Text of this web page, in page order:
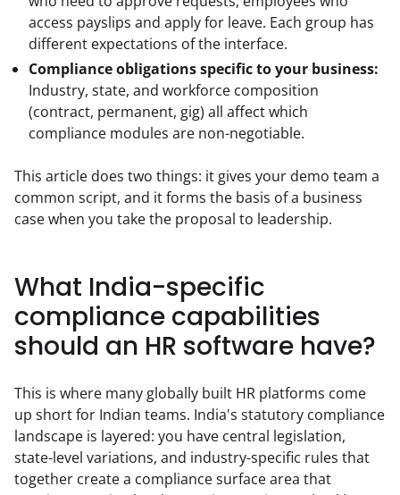
access payslips and apply for leave. Each group has
different expectations of the interface.
Compliance obligations specific to your business:
Industry, state, and workforce composition
(contract, permanent, gig) all affect which
compliance modules are non-negotiable.
This article does two things: it gives your demo team a
common script, and it forms the basis of a business
case when you take the proposal to leadership.
What India-specific
compliance capabilities
should an HR software have?
This is where many globally built HR platforms come
up short for Indian teams. India's statutory compliance
landscape is layered: you have central legislation,
state-level variations, and industry-specific rules that
together create a compliance surface area that